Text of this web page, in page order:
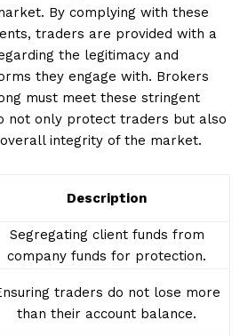
By complying with these
traders are provided with a
the legitimacy and
they engage with. Brokers
must meet these stringent
not only protect traders but also
integrity of the market.
Description
Segregating client funds from
company funds for protection.
traders do not lose more
than their account balance.